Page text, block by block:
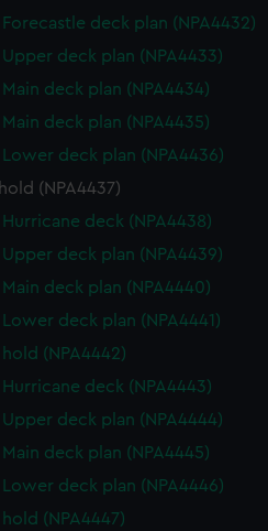
Forecastle deck plan (NPA4432)
Upper deck plan (NPA4433)
Main deck plan (NPA4434)
Main deck plan (NPA4435)
Lower deck plan (NPA4436)
hold (NPA4437)
Hurricane deck (NPA4438)
Upper deck plan (NPA4439)
Main deck plan (NPA4440)
Lower deck plan (NPA4441)
hold (NPA4442)
Hurricane deck (NPA4443)
Upper deck plan (NPA4444)
Main deck plan (NPA4445)
Lower deck plan (NPA4446)
hold (NPA4447)